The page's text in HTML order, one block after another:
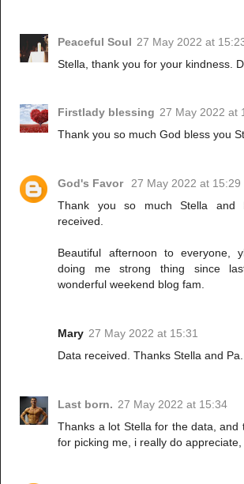
Peaceful Soul 27 May 2022 at
Stella, thank you for your kindness.
Firstlady blessing 27 May 2022 at
Thank you so much God bless you
God's Favor 27 May 2022 at 15:29
Thank you so much Stella and
received.
Beautiful afternoon to everyone,
doing me strong thing since
wonderful weekend blog fam.
Mary 27 May 2022 at 15:31
Data received. Thanks Stella and
Last born. 27 May 2022 at 15:34
Thanks a lot Stella for the data, and
for picking me, i really do